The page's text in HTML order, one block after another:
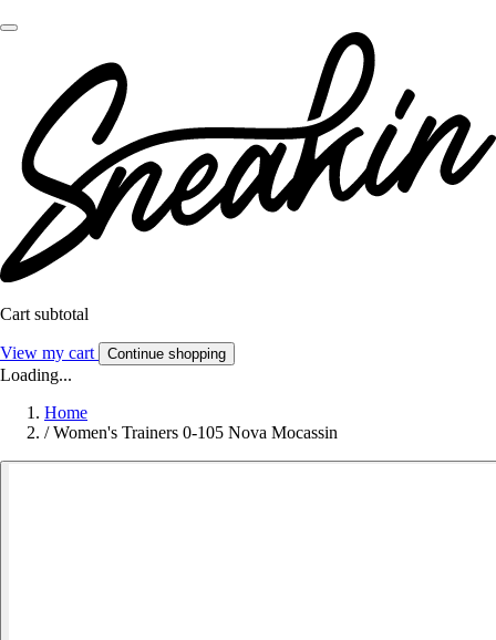
Cart subtotal
View my cart Continue shopping
Loading...
Home
/ Women's Trainers 0-105 Nova Mocassin